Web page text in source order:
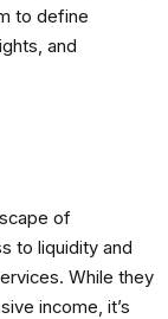
to define
and
of
to liquidity and
While they
income, it’s